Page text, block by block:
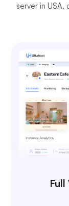
server in USA,